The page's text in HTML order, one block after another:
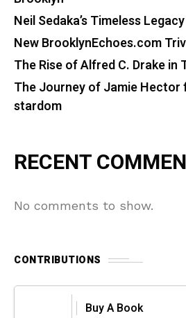
Neil Sedaka’s Timeless
New BrooklynEchoes.com
The Rise of Alfred C. Drake in
The Journey of Jamie
stardom
RECENT
No comments to show.
CONTRIBUTIONS
Buy A Book